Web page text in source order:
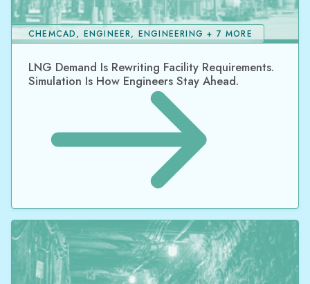
LNG Demand Is Rewriting Facility Requirements.
Simulation Is How Engineers Stay Ahead.
CHEMCAD, ENGINEER, ENGINEERING + 7 MORE